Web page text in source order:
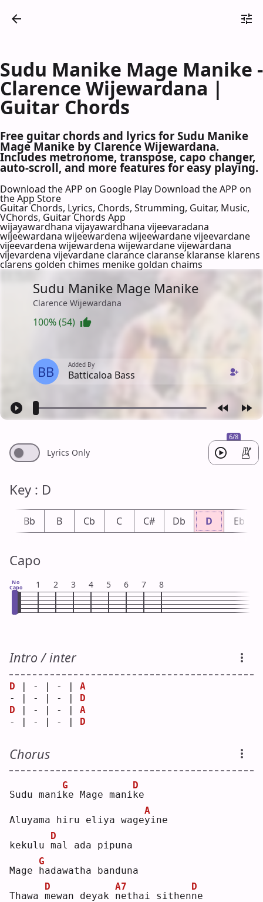
Sudu Manike Mage Manike -
Clarence Wijewardana |
Guitar Chords
Free guitar chords and lyrics for Sudu Manike
Mage Manike by Clarence Wijewardana.
Includes metronome, transpose, capo changer,
auto-scroll, and more features for easy playing.
Download the APP on Google Play Download the APP on
the App Store
Guitar Chords, Lyrics, Chords, Strumming, Guitar, Music,
VChords, Guitar Chords App
wijayawardhana vijayawardhana vijeevaradana
wijeewardana wijeewardena wijeewardane vijeevardane
vijeevardena wijewardena wijewardane vijewardana
vijevardena vijevardane clarance claranse klaranse klarens
clarens golden chimes menike goldan chaims
Sudu Manike Mage Manike
Clarence Wijewardana
100% (54)
BB Added By
Batticaloa Bass
6/8
Lyrics Only
Key : D
Bb B Cb C C# Db D Eb
Capo
No
Capo 1 2 3 4 5 6 7 8
Intro / inter
D | - | - | A
- | - | - |
D
D | - | - | A
- | - | - |
D
Chorus
Sudu manik
G
e Mage manik
D
e
Aluyama hiru eliya wagey
A
ine
kekulu m
D
al ada pipuna
Mage h
G
adawatha banduna
Thawa m
D
ewan deyak n
A7
ethai sithenn
D
e